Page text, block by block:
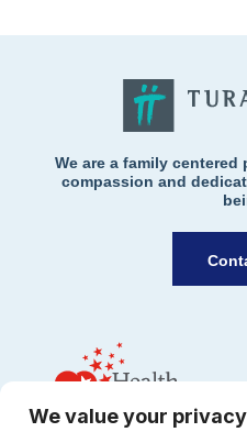
We value your privacy
We are a family
compassion and